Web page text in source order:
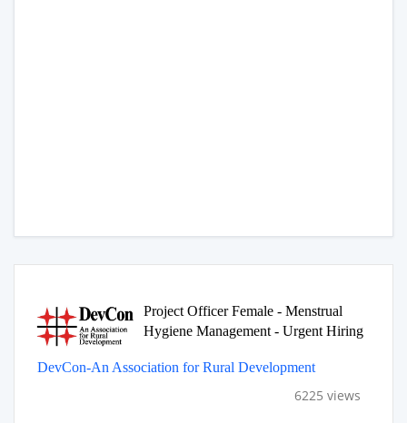
Project Officer Female - Menstrual
Hygiene Management - Urgent Hiring
DevCon-An Association for Rural Development
6225 views